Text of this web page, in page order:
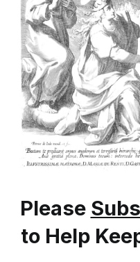
Please
to Help